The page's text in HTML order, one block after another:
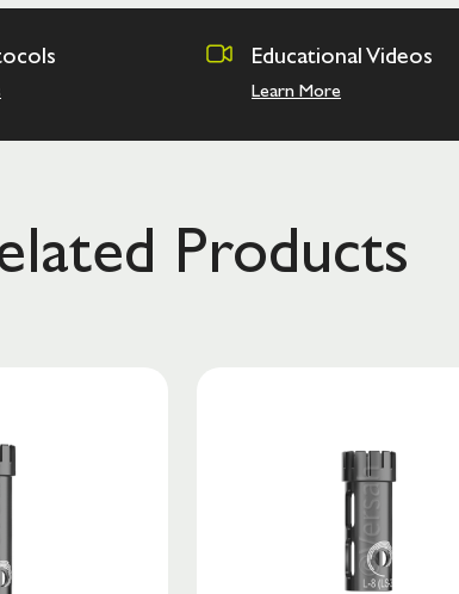
Educational Videos
Learn More
Products
List Save to List